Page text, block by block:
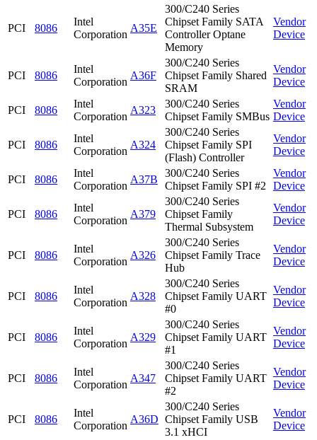
PCI 8086
Intel
Corporation
A35E
300/C240 Series
Chipset Family SATA
Controller Optane
Memory
Vendor
Device
PCI 8086
Intel
Corporation
A36F
300/C240 Series
Chipset Family Shared
SRAM
Vendor
Device
PCI 8086
Intel
Corporation
A323
300/C240 Series
Chipset Family SMBus
Vendor
Device
PCI 8086
Intel
Corporation
A324
300/C240 Series
Chipset Family SPI
(Flash) Controller
Vendor
Device
PCI 8086
Intel
Corporation
A37B
300/C240 Series
Chipset Family SPI #2
Vendor
Device
PCI 8086
Intel
Corporation
A379
300/C240 Series
Chipset Family
Thermal Subsystem
Vendor
Device
PCI 8086
Intel
Corporation
A326
300/C240 Series
Chipset Family Trace
Hub
Vendor
Device
PCI 8086
Intel
Corporation
A328
300/C240 Series
Chipset Family UART
#0
Vendor
Device
PCI 8086
Intel
Corporation
A329
300/C240 Series
Chipset Family UART
#1
Vendor
Device
PCI 8086
Intel
Corporation
A347
300/C240 Series
Chipset Family UART
#2
Vendor
Device
PCI 8086
Intel
Corporation
A36D
300/C240 Series
Chipset Family USB
3.1 xHCI
Vendor
Device